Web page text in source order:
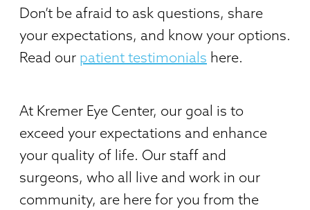
Don’t be afraid to ask questions, share
your expectations, and know your options.
Read our patient testimonials here.
At Kremer Eye Center, our goal is to
exceed your expectations and enhance
your quality of life. Our staff and
surgeons, who all live and work in our
community, are here for you from the